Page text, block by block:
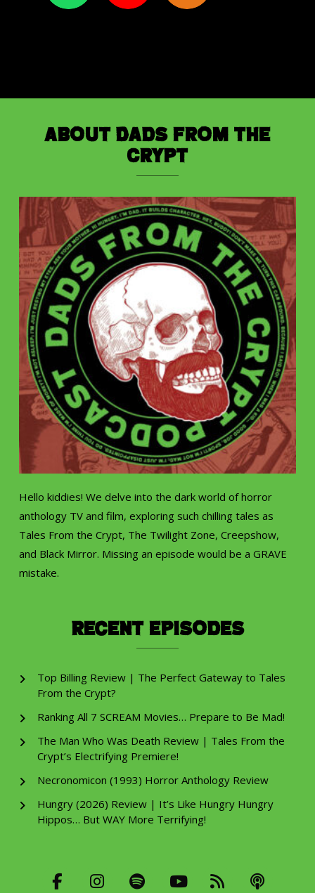
About Dads from the
Crypt
Hello kiddies! We delve into the dark world of horror
anthology TV and film, exploring such chilling tales as
Tales From the Crypt, The Twilight Zone, Creepshow,
and Black Mirror. Missing an episode would be a GRAVE
mistake.
Recent Episodes
Top Billing Review | The Perfect Gateway to Tales
From the Crypt?
Ranking All 7 SCREAM Movies… Prepare to Be Mad!
The Man Who Was Death Review | Tales From the
Crypt’s Electrifying Premiere!
Necronomicon (1993) Horror Anthology Review
Hungry (2026) Review | It’s Like Hungry Hungry
Hippos… But WAY More Terrifying!